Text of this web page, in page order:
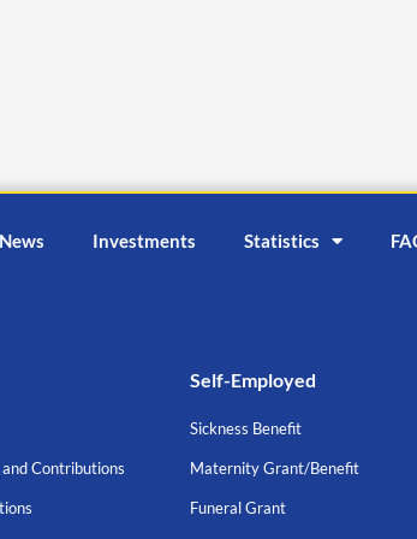
News Investments Statistics
and Contributions
Self-Employed
Sickness Benefit
Maternity Grant/Benefit
Funeral Grant